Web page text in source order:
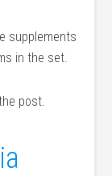
supplements
in the set.
post.